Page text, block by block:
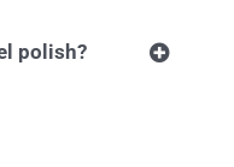
polish?